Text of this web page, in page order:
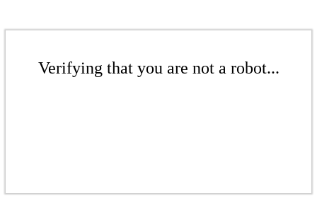
Verifying that you are not a robot...